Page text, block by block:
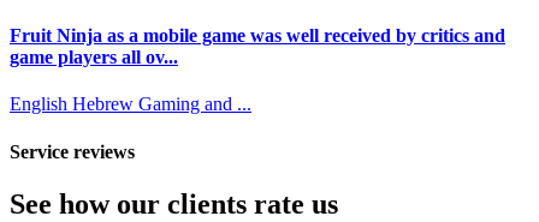
Fruit Ninja as a mobile game was well received by critics and
game players all ov...
English Hebrew Gaming and ...
Service reviews
See how our clients rate us